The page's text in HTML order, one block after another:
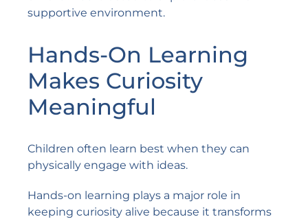
supportive environment.
Hands-On Learning
Makes Curiosity
Meaningful
Children often learn best when they can
physically engage with ideas.
Hands-on learning plays a major role in
keeping curiosity alive because it transforms